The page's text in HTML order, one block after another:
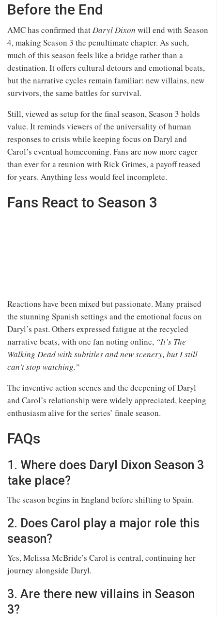
Before the End
AMC has confirmed that Daryl Dixon will end with Season
4, making Season 3 the penultimate chapter. As such,
much of this season feels like a bridge rather than a
destination. It offers cultural detours and emotional beats,
but the narrative cycles remain familiar: new villains, new
survivors, the same battles for survival.
Still, viewed as setup for the final season, Season 3 holds
value. It reminds viewers of the universality of human
responses to crisis while keeping focus on Daryl and
Carol’s eventual homecoming. Fans are now more eager
than ever for a reunion with Rick Grimes, a payoff teased
for years. Anything less would feel incomplete.
Fans React to Season 3
Reactions have been mixed but passionate. Many praised
the stunning Spanish settings and the emotional focus on
Daryl’s past. Others expressed fatigue at the recycled
narrative beats, with one fan noting online, “It’s The
Walking Dead with subtitles and new scenery, but I still
can’t stop watching.”
The inventive action scenes and the deepening of Daryl
and Carol’s relationship were widely appreciated, keeping
enthusiasm alive for the series’ finale season.
FAQs
1. Where does Daryl Dixon Season 3
take place?
The season begins in England before shifting to Spain.
2. Does Carol play a major role this
season?
Yes, Melissa McBride’s Carol is central, continuing her
journey alongside Daryl.
3. Are there new villains in Season
3?